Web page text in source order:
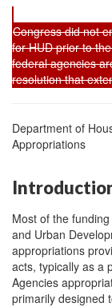
Congress did not
for HUD prior to
federal agencies
resolution that
Department of
Appropriations
Most of the
and Urban
appropriations
acts, typically as a
Agencies
primarily designed